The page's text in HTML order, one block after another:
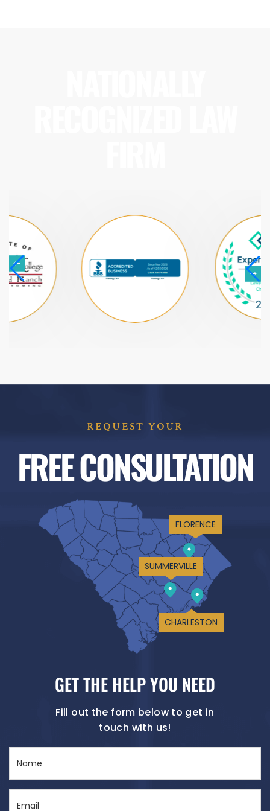
REQUEST YOUR
FREE CONSULTATION
FLORENCE
SUMMERVILLE
CHARLESTON
GET THE HELP YOU NEED
Fill out the form below to get in
touch with us!
(Required)